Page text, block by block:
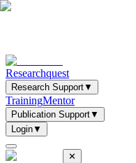
Researchquest
Research Support▼
TrainingMentor
Publication Support▼
Login▼
✕